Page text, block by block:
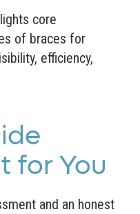
core
of braces for
efficiency,
for You
and an honest